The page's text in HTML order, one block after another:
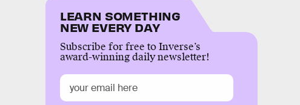
LEARN SOMETHING
NEW EVERY DAY
Subscribe for free to Inverse’s
award-winning daily newsletter!